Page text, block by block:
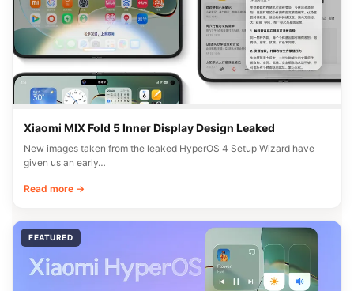
Xiaomi MIX Fold 5 Inner Display Design Leaked
New images taken from the leaked HyperOS 4 Setup Wizard have
given us an early…
Read more →
FEATURED